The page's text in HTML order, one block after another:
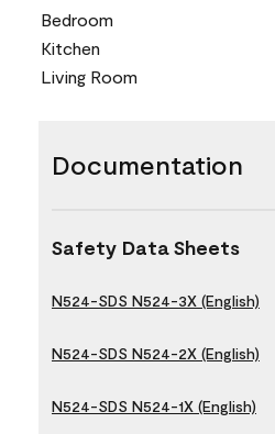
Bedroom
Kitchen
Living Room
Documentation
Safety Data Sheets
N524-SDS N524-3X (English)
N524-SDS N524-2X (English)
N524-SDS N524-1X (English)